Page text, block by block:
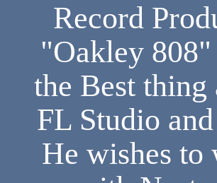
Record
"Oakley
the Best thing
FL Studio
He wishes to